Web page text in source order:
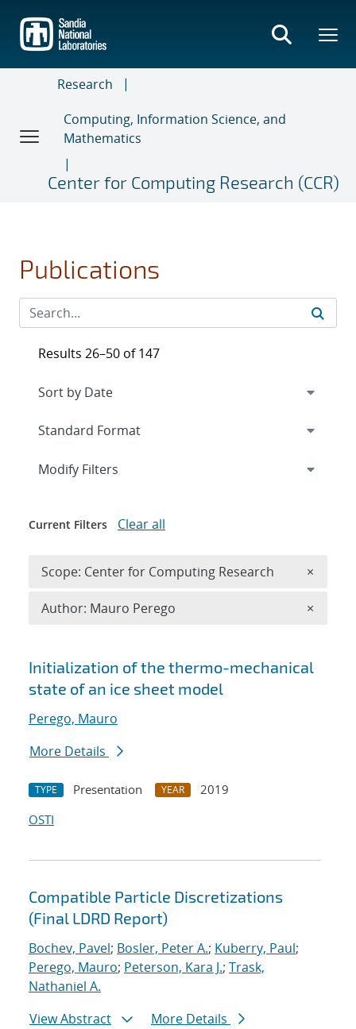
main
content
Research
Computing, Information Science, and
Mathematics
Center for Computing Research (CCR)
Publications
Search results
Initialization of the thermo-mechanical
state of an ice sheet model
Perego, Mauro
More Details
TYPE Presentation YEAR
2019
OSTI
Compatible Particle Discretizations
(Final LDRD Report)
Bochev, Pavel; Bosler, Peter A.; Kuberry, Paul;
Perego, Mauro; Peterson, Kara J.; Trask,
Nathaniel A.
View Abstract
More Details
Results 26–50 of 147
Expand
Modify Filters
Current Filters Clear all
Scope: Center for Computing Research ×
Author: Mauro Perego ×